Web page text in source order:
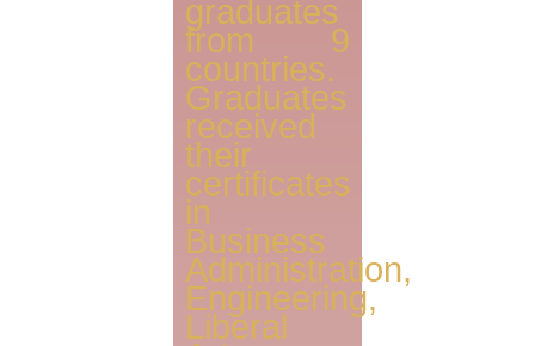
graduates
from 9
countries.
Graduates
received
their
certificates
in
Business
Administration,
Engineering,
Liberal